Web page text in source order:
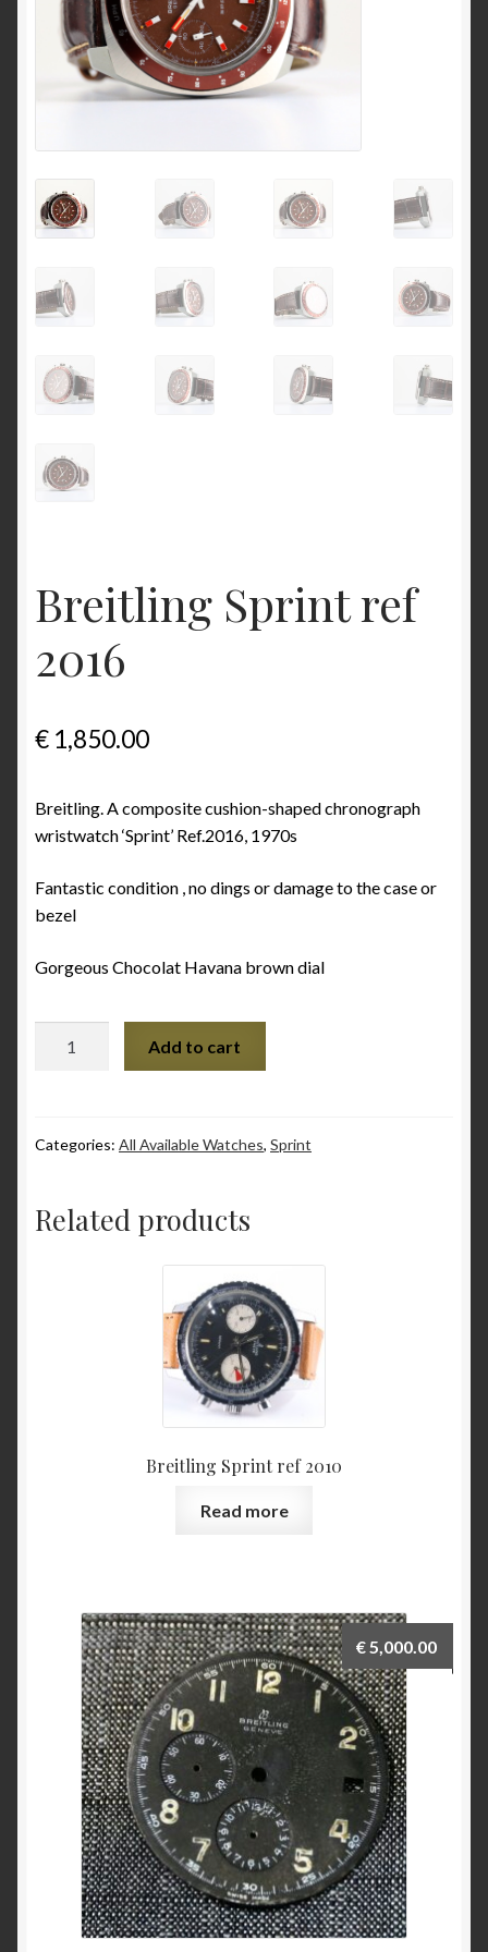
Breitling 765 AVI investigation 1953 to 1962
Breitling for Canadian ‘Royal Airforce’ D.N.D. 1
pusher chronograph
Breitling ref 817 CP-1 E.I Esercito Italiano
Breitling serial numbers
beads
How to identify an early Navitimer with Valjoux 72
movement from the dial
The ‘1952’ Navitimer Myth and why it really is the
‘1954’ Navitimer
The Jean Zurbuchen story
Cart
1946 Catalog
1970 Catalog
Various
Warranty and Return policy
Breitling Sprint ref
2016
€ 1,850.00
Breitling. A composite cushion-shaped chronograph
wristwatch ‘Sprint’ Ref.2016, 1970s
Fantastic condition , no dings or damage to the case or
bezel
Gorgeous Chocolat Havana brown dial
Add to cart
Categories: All Available Watches, Sprint
Related products
Breitling Sprint ref 2010
Read more
€ 5,000.00